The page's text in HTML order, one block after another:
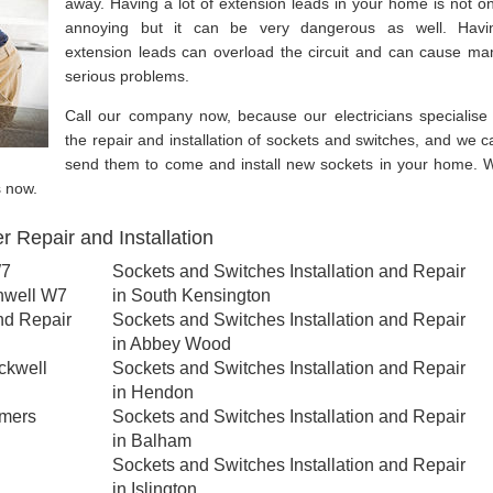
annoying but it can be very dangerous as well.
extension leads can overload the circuit and can cause
serious problems.
Call our company now, because our electricians specialise
the repair and installation of sockets and switches, and we
send them to come and install new sockets in your home.
Repair and Installation
W7
Repair
Sockets and Switches Installation and Repair
in South Kensington
Sockets and Switches Installation and Repair
in Abbey Wood
Sockets and Switches Installation and Repair
in Hendon
Sockets and Switches Installation and Repair
in Balham
Sockets and Switches Installation and Repair
in Islington